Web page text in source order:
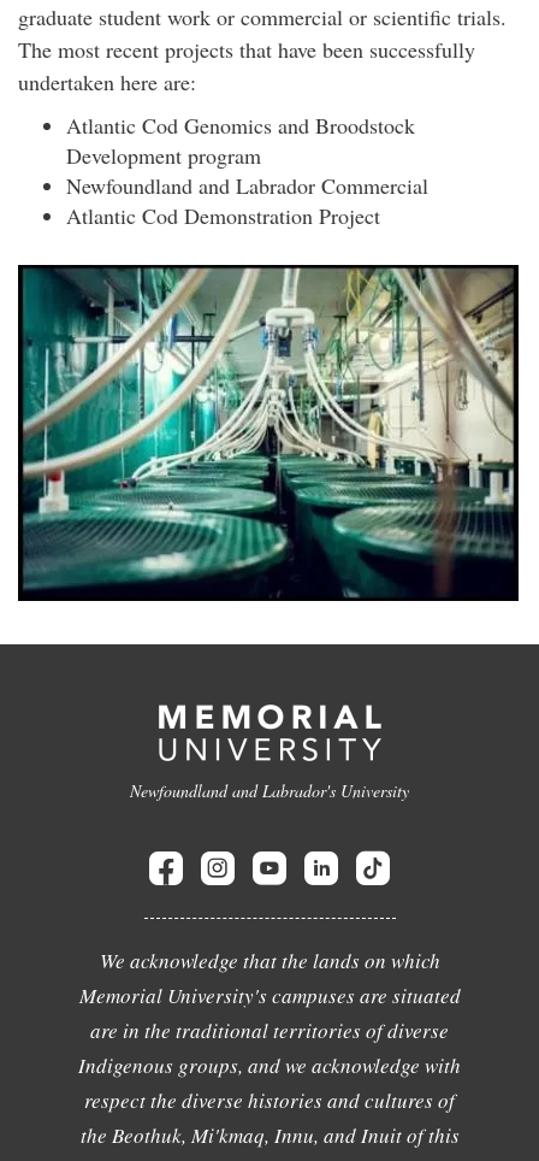
graduate student work or commercial or scientific trials.
The most recent projects that have been successfully
undertaken here are:
Atlantic Cod Genomics and Broodstock
Development program
Newfoundland and Labrador Commercial
Atlantic Cod Demonstration Project
Newfoundland and Labrador's University
We acknowledge that the lands on which
Memorial University's campuses are situated
are in the traditional territories of diverse
Indigenous groups, and we acknowledge with
respect the diverse histories and cultures of
the Beothuk, Mi'kmaq, Innu, and Inuit of this